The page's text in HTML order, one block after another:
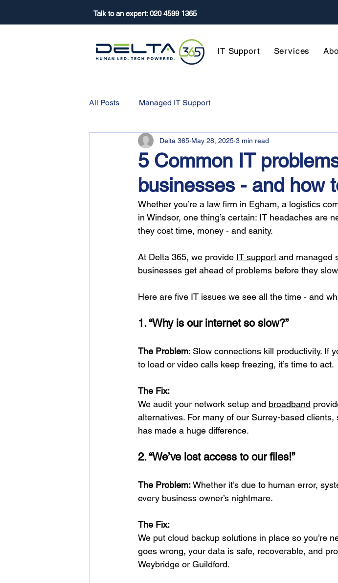
Talk to an expert:020 4599 1365
IT Support Services
All Posts Managed IT Support
5 Common IT
businesses - and how
Delta 365 May 28, 2025 3 min read
Whether you’re a law firm in Egham, a logistics
in Windsor, one thing’s certain: IT headaches are
they cost time, money - and sanity.
At Delta 365, we provide IT support and managed
businesses get ahead of problems before they
Here are five IT issues we see all the time - and
1. “Why is our internet so slow?”
The Problem: Slow connections kill productivity. If
to load or video calls keep freezing, it’s time to act.
The Fix:
We audit your network setup and broadband
alternatives. For many of our Surrey-based
has made a huge difference.
2. “We’ve lost access to our files!”
The Problem: Whether it’s due to human error,
every business owner’s nightmare.
The Fix:
We put cloud backup solutions in place so you’re
goes wrong, your data is safe, recoverable, and
Weybridge or Guildford.